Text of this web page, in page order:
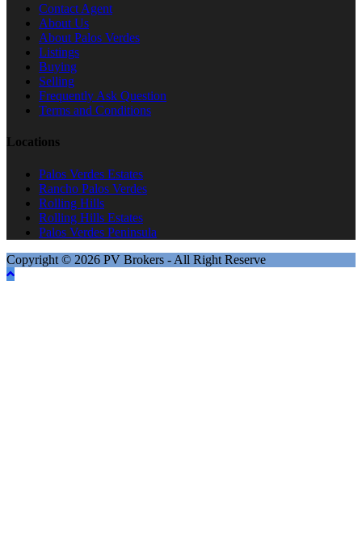
Contact Agent
About Us
About Palos Verdes
Listings
Buying
Selling
Frequently Ask Question
Terms and Conditions
Locations
Palos Verdes Estates
Rancho Palos Verdes
Rolling Hills
Rolling Hills Estates
Palos Verdes Peninsula
Copyright © 2026 PV Brokers - All Right Reserve